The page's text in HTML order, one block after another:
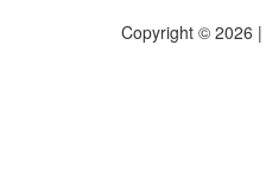
Copyright © 2026 |